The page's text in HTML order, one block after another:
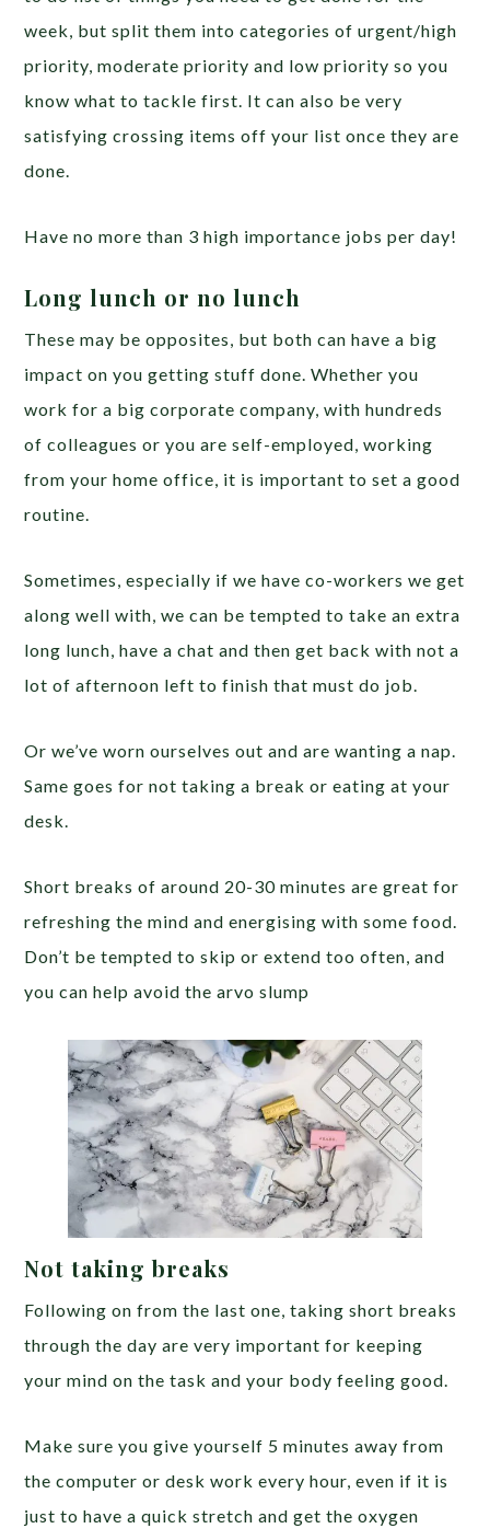
week, but split them into categories of urgent/high
priority, moderate priority and low priority so you
know what to tackle first. It can also be very
satisfying crossing items off your list once they are
done.
Have no more than 3 high importance jobs per day!
Long lunch or no lunch
These may be opposites, but both can have a big
impact on you getting stuff done. Whether you
work for a big corporate company, with hundreds
of colleagues or you are self-employed, working
from your home office, it is important to set a good
routine.
Sometimes, especially if we have co-workers we get
along well with, we can be tempted to take an extra
long lunch, have a chat and then get back with not a
lot of afternoon left to finish that must do job.
Or we’ve worn ourselves out and are wanting a nap.
Same goes for not taking a break or eating at your
desk.
Short breaks of around 20-30 minutes are great for
refreshing the mind and energising with some food.
Don’t be tempted to skip or extend too often, and
you can help avoid the arvo slump
Not taking breaks
Following on from the last one, taking short breaks
through the day are very important for keeping
your mind on the task and your body feeling good.
Make sure you give yourself 5 minutes away from
the computer or desk work every hour, even if it is
just to have a quick stretch and get the oxygen